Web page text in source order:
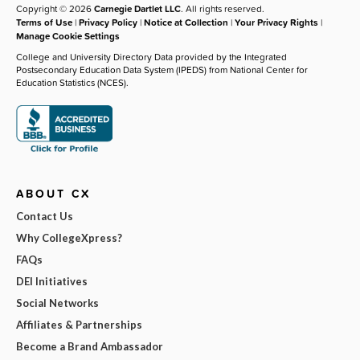
Copyright © 2026Carnegie Dartlet LLC. All rights reserved.
Terms of Use |Privacy Policy |Notice at Collection |Your Privacy Rights |
Manage Cookie Settings
College and University Directory Data provided by the Integrated
Postsecondary Education Data System (IPEDS) from National Center for
Education Statistics (NCES).
ABOUT CX
Contact Us
Why CollegeXpress?
FAQs
DEI Initiatives
Social Networks
Affiliates & Partnerships
Become a Brand Ambassador